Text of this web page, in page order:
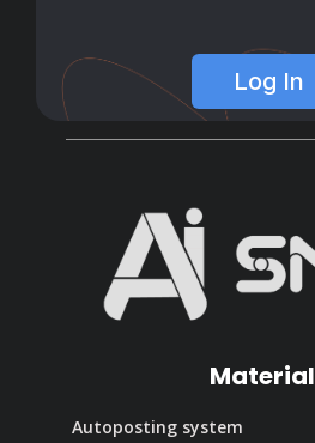
Log In
Autoposting system